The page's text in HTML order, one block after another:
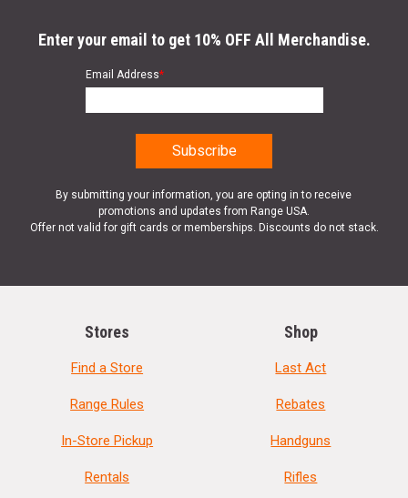
Enter your email to get 10% OFF All Merchandise.
Email Address*
By submitting your information, you are opting in to receive
promotions and updates from Range USA.
Offer not valid for gift cards or memberships. Discounts do not stack.
Stores
Find a Store
Range Rules
In-Store Pickup
Rentals
Shop
Last Act
Rebates
Handguns
Rifles